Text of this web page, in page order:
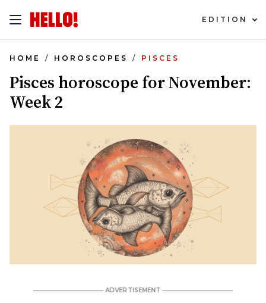
EDITION
HOME HOROSCOPES PISCES
Pisces horoscope for November:
Week 2